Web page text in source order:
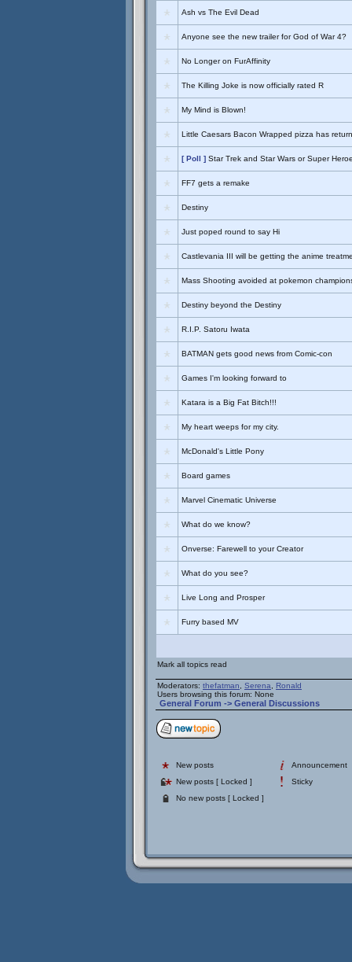
Ash vs The Evil Dead
Anyone see the new trailer for God of War 4?
No Longer on FurAffinity
The Killing Joke is now officially rated R
My Mind is Blown!
Little Caesars Bacon Wrapped pizza has
[ Poll ] Star Trek and Star Wars or Super
FF7 gets a remake
Destiny
Just poped round to say Hi
Castlevania III will be getting the anime
Mass Shooting avoided at pokemon
Destiny beyond the Destiny
R.I.P. Satoru Iwata
BATMAN gets good news from Comic-con
Games I'm looking forward to
Katara is a Big Fat Bitch!!!
My heart weeps for my city.
McDonald's Little Pony
Board games
Marvel Cinematic Universe
What do we know?
Onverse: Farewell to your Creator
What do you see?
Live Long and Prosper
Furry based MV
Mark all topics read
Moderators: thefatman Serena
Ronald
Users browsing this forum: None
General Forum -> General Discussions
New posts
Announcement
New posts [ Locked ]
Sticky
No new posts [ Locked ]